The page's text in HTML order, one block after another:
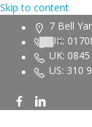
Skip to content
7 Bell
UK:
UK:
US: 310